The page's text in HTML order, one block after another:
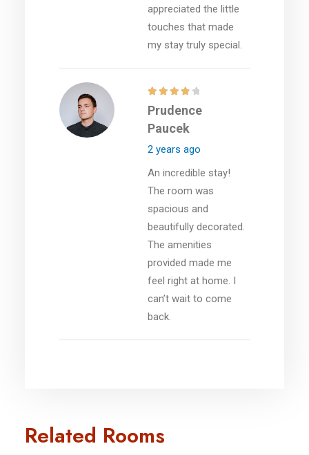
appreciated the little
touches that made
my stay truly special.
Prudence
Paucek
2 years ago
An incredible stay!
The room was
spacious and
beautifully decorated.
The amenities
provided made me
feel right at home. I
can’t wait to come
back.
Related Rooms